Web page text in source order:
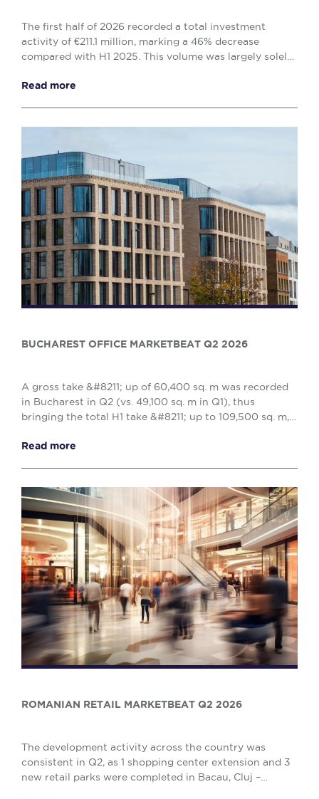
The first half of 2026 recorded a total investment
activity of €211.1 million, marking a 46% decrease
compared with H1 2025. This volume was largely solely
Read more
BUCHAREST OFFICE MARKETBEAT Q2 2026
A gross take &#8211; up of 60,400 sq. m was recorded
in Bucharest in Q2 (vs. 49,100 sq. m in Q1), thus
bringing the total H1 take &#8211; up to 109,500 sq. m,
Read more
ROMANIAN RETAIL MARKETBEAT Q2 2026
The development activity across the country was
consistent in Q2, as 1 shopping center extension and 3
new retail parks were completed in Bacau, Cluj –